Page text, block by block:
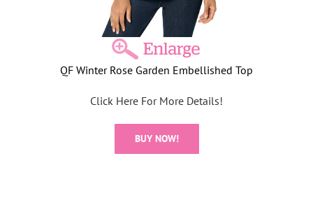
QF Winter Rose Garden Embellished Top
Click Here For More Details!
BUY NOW!